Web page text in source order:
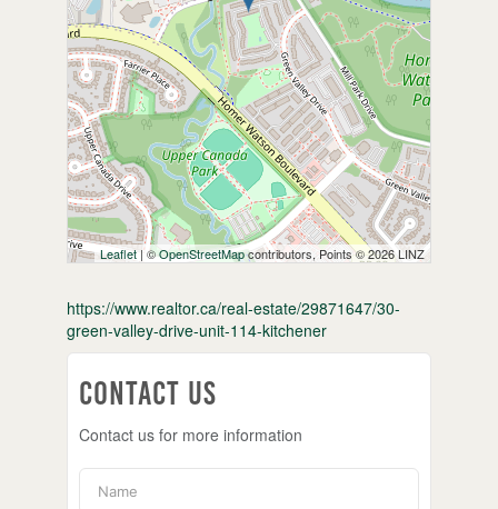
Leaflet| ©OpenStreetMapcontributors, Points © 2026 LINZ
https://www.realtor.ca/real-estate/29871647/30-
green-valley-drive-unit-114-kitchener
Contact Us
Contact us for more information